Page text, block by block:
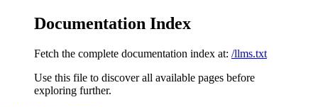
Documentation Index
Fetch the complete documentation index at: /llms.txt
Use this file to discover all available pages before
exploring further.